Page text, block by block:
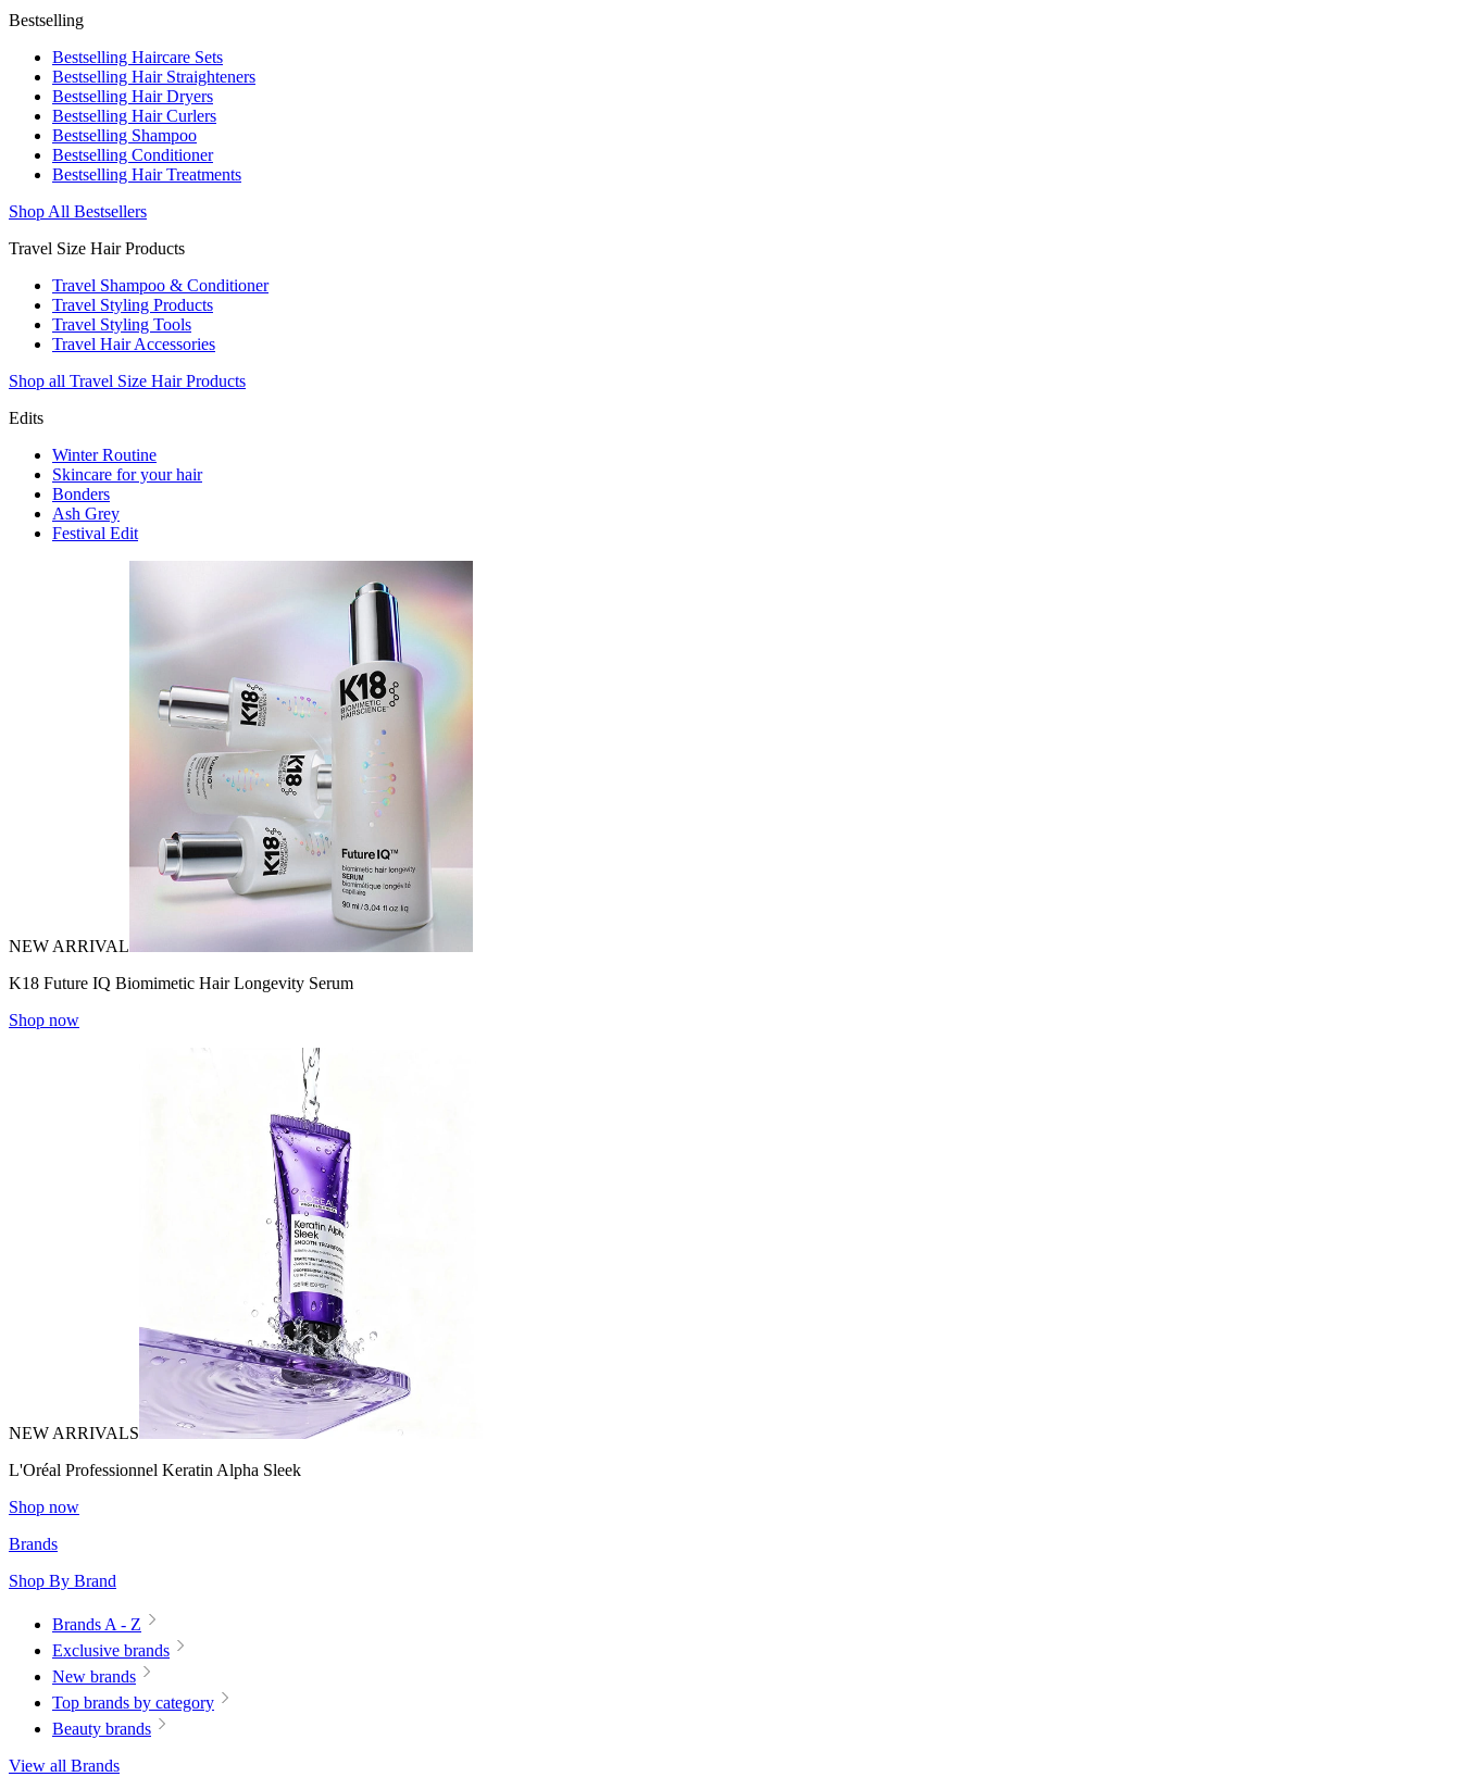
Bestselling
Bestselling Haircare Sets
Bestselling Hair Straighteners
Bestselling Hair Dryers
Bestselling Hair Curlers
Bestselling Shampoo
Bestselling Conditioner
Bestselling Hair Treatments
Shop All Bestsellers
Travel Size Hair Products
Travel Shampoo & Conditioner
Travel Styling Products
Travel Styling Tools
Travel Hair Accessories
Shop all Travel Size Hair Products
Edits
Winter Routine
Skincare for your hair
Bonders
Ash Grey
Festival Edit
NEW ARRIVAL
K18 Future IQ Biomimetic Hair Longevity Serum
Shop now
NEW ARRIVALS
L'Oréal Professionnel Keratin Alpha Sleek
Shop now
Brands
Shop By Brand
Brands A - Z
Exclusive brands
New brands
Top brands by category
Beauty brands
View all Brands